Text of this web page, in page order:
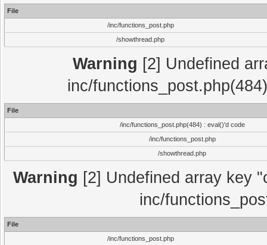
File
/inc/functions_post.php
/showthread.php
Warning [2] Undefined
inc/
File
/inc/functions_post.php(484) : eval()'d code
/inc/functions_post.php
/showthread.php
Warning [2] Undefined array key
inc/
File
/inc/functions_post.php